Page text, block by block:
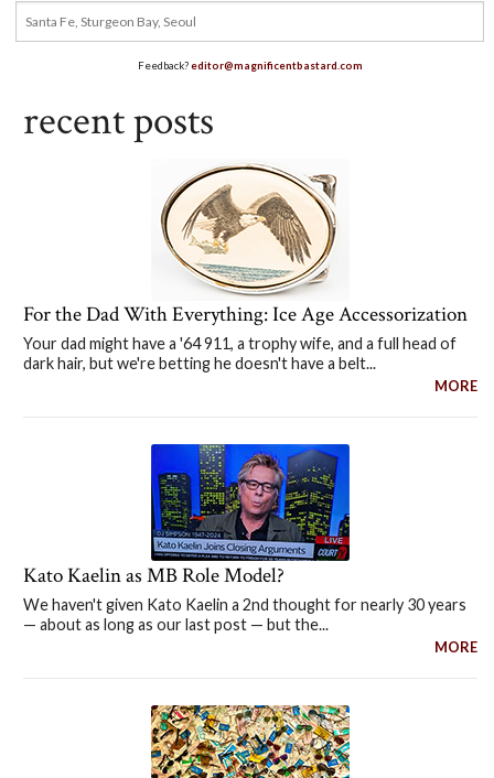
Feedback?editor@magnificentbastard.com
recent posts
For the Dad With Everything: Ice Age Accessorization
Your dad might have a '64 911, a trophy wife, and a full head of
dark hair, but we're betting he doesn't have a belt...
MORE
Kato Kaelin as MB Role Model?
We haven't given Kato Kaelin a 2nd thought for nearly 30 years
— about as long as our last post — but the...
MORE